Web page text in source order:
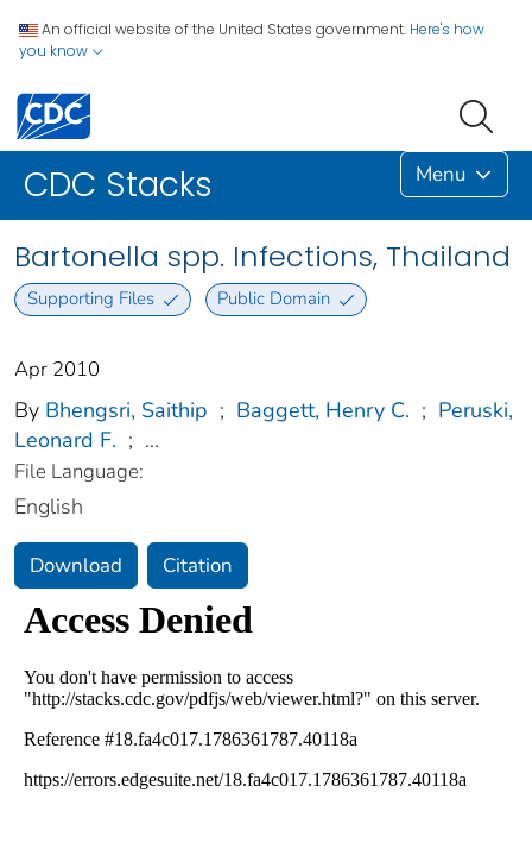
An official website of the United States government. Here's how
you know
CDC Stacks Menu
Bartonella spp. Infections, Thailand
Supporting Files Public Domain
Apr 2010
By Bhengsri, Saithip ; Baggett, Henry C. ; Peruski,
Leonard F. ; ...
File Language:
English
Download Citation